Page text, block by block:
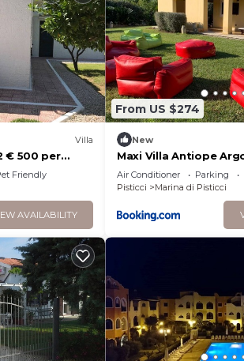
Villa
€ 500 per
10 persons
Friendly
AVAILABILITY
From US $274
New
Maxi Villa Antiope
Air Conditioner Parking
Pisticci
Marina di Pisticci